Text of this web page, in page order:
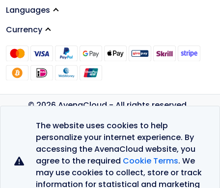
The website uses cookies to help
personalize your internet experience. By
accessing the AvenaCloud website, you
agree to the required Cookie Terms. We
may use cookies to collect, store or track
information for statistical and marketing
Languages
Currency
© 2026 AvenaCloud - All rights reserved.
Privacy Policy
Terms of Service